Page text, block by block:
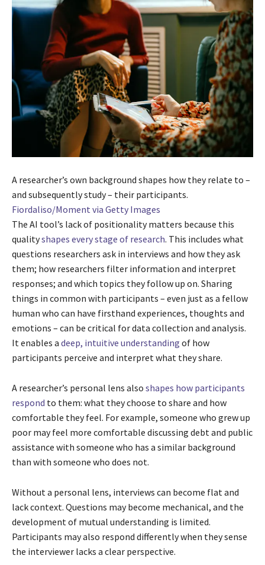
A researcher’s own background shapes how they relate to –
and subsequently study – their participants.
Fiordaliso/Moment via Getty Images
The AI tool’s lack of positionality matters because this
qualityshapes every stage of research. This includes what
questions researchers ask in interviews and how they ask
them; how researchers filter information and interpret
responses; and which topics they follow up on. Sharing
things in common with participants – even just as a fellow
human who can have firsthand experiences, thoughts and
emotions – can be critical for data collection and analysis.
It enables a deep, intuitive understanding of how
participants perceive and interpret what they share.
A researcher’s personal lens also shapes how participants
respond to them: what they choose to share and how
comfortable they feel. For example, someone who grew up
poor may feel more comfortable discussing debt and public
assistance with someone who has a similar background
than with someone who does not.
Without a personal lens, interviews can become flat and
lack context. Questions may become mechanical, and the
development of mutual understanding is limited.
Participants may also respond differently when they sense
the interviewer lacks a clear perspective.